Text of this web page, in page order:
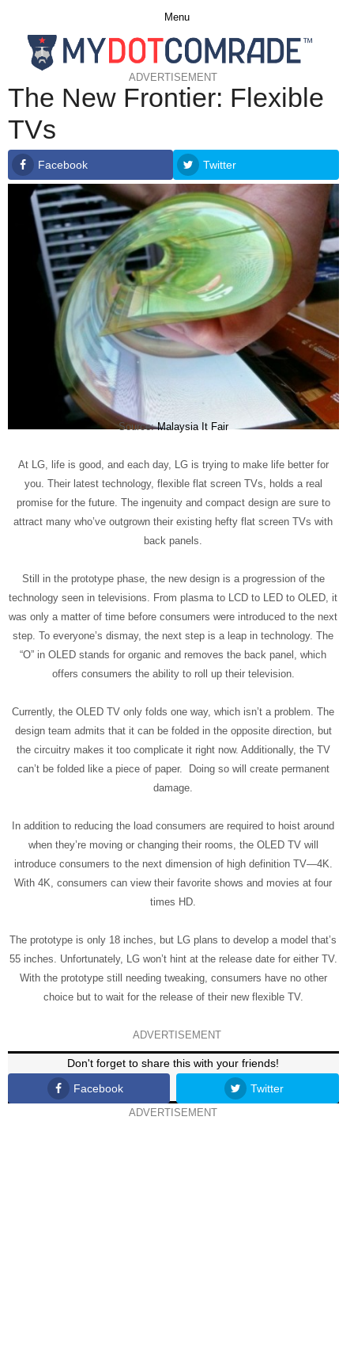
Menu
ADVERTISEMENT
The New Frontier: Flexible
TVs
Facebook Twitter
Source:Malaysia It Fair
At LG, life is good, and each day, LG is trying to make life better for
you. Their latest technology, flexible flat screen TVs, holds a real
promise for the future. The ingenuity and compact design are sure to
attract many who’ve outgrown their existing hefty flat screen TVs with
back panels.
Still in the prototype phase, the new design is a progression of the
technology seen in televisions. From plasma to LCD to LED to OLED, it
was only a matter of time before consumers were introduced to the next
step. To everyone’s dismay, the next step is a leap in technology. The
“O” in OLED stands for organic and removes the back panel, which
offers consumers the ability to roll up their television.
Currently, the OLED TV only folds one way, which isn’t a problem. The
design team admits that it can be folded in the opposite direction, but
the circuitry makes it too complicate it right now. Additionally, the TV
can’t be folded like a piece of paper. Doing so will create permanent
damage.
In addition to reducing the load consumers are required to hoist around
when they’re moving or changing their rooms, the OLED TV will
introduce consumers to the next dimension of high definition TV—4K.
With 4K, consumers can view their favorite shows and movies at four
times HD.
The prototype is only 18 inches, but LG plans to develop a model that’s
55 inches. Unfortunately, LG won’t hint at the release date for either TV.
With the prototype still needing tweaking, consumers have no other
choice but to wait for the release of their new flexible TV.
ADVERTISEMENT
Don't forget to share this with your friends!
Facebook
Twitter
ADVERTISEMENT